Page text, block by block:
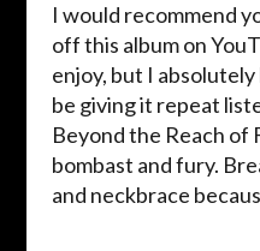
I would recommend
off this album on
enjoy, but I
be giving it repeat
Beyond the Reach of
bombast and fury.
and neckbrace